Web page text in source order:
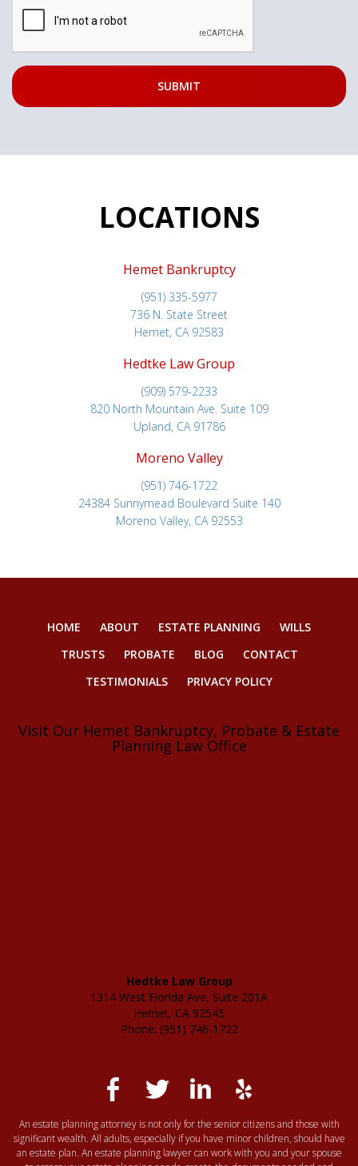
LOCATIONS
Hemet Bankruptcy
(951) 335-5977
736 N. State Street
Hemet, CA 92583
Hedtke Law Group
(909) 579-2233
820 North Mountain Ave. Suite 109
Upland, CA 91786
Moreno Valley
(951) 746-1722
24384 Sunnymead Boulevard Suite 140
Moreno Valley, CA 92553
HOME ABOUT ESTATE PLANNING
WILLS
TRUSTS
PROBATE BLOG
CONTACT
TESTIMONIALS
PRIVACY POLICY
Visit Our Hemet Bankruptcy, Probate & Estate
Planning Law Office
Hedtke Law Group
1314 West Florida Ave, Suite 201A
Hemet, CA 92545
Phone: (951) 746-1722
An estate planning attorney is not only for the senior citizens and those with
significant wealth. All adults, especially if you have minor children, should have
an estate plan. An estate planning lawyer can work with you and your spouse